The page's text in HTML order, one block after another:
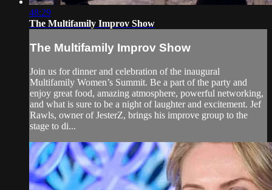
48:29
The Multifamily Improv Show
The Multifamily Improv Show
Join us for dinner and celebration of the inaugural
Multifamily Women’s Summit. Be a part of the party and
enjoy great food, amazing atmosphere, powerful networking,
and what is sure to be a night of laughter and excitement. Jef
Rawls, owner of JesterZ, brings his improve group to the
stage to di...